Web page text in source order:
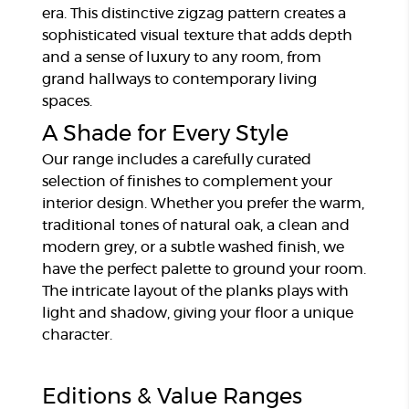
era. This distinctive zigzag pattern creates a
sophisticated visual texture that adds depth
and a sense of luxury to any room, from
grand hallways to contemporary living
spaces.
A Shade for Every Style
Our range includes a carefully curated
selection of finishes to complement your
interior design. Whether you prefer the warm,
traditional tones of natural oak, a clean and
modern grey, or a subtle washed finish, we
have the perfect palette to ground your room.
The intricate layout of the planks plays with
light and shadow, giving your floor a unique
character.
Editions & Value Ranges